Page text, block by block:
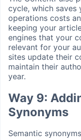
cycle, which saves
operations costs
keeping your
engines that your
relevant for your
sites update their
maintain their
year.
Way 9:
Synonyms
Semantic